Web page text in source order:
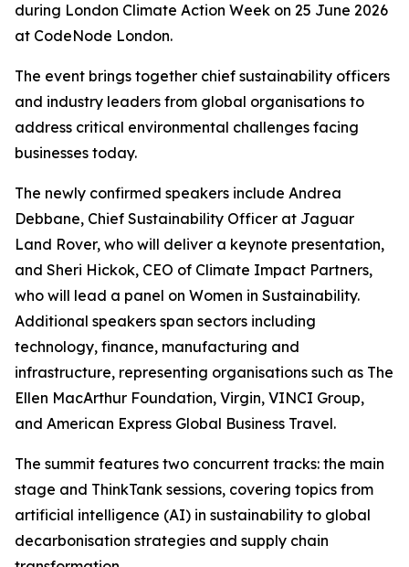
during London Climate Action Week on 25 June 2026
at CodeNode London.
The event brings together chief sustainability officers
and industry leaders from global organisations to
address critical environmental challenges facing
businesses today.
The newly confirmed speakers include Andrea
Debbane, Chief Sustainability Officer at Jaguar
Land Rover, who will deliver a keynote presentation,
and Sheri Hickok, CEO of Climate Impact Partners,
who will lead a panel on Women in Sustainability.
Additional speakers span sectors including
technology, finance, manufacturing and
infrastructure, representing organisations such as The
Ellen MacArthur Foundation, Virgin, VINCI Group,
and American Express Global Business Travel.
The summit features two concurrent tracks: the main
stage and ThinkTank sessions, covering topics from
artificial intelligence (AI) in sustainability to global
decarbonisation strategies and supply chain